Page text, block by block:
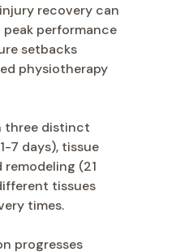
recovery can
performance
setbacks
physiotherapy
three distinct
7 days), tissue
(21
tissues
times.
progresses